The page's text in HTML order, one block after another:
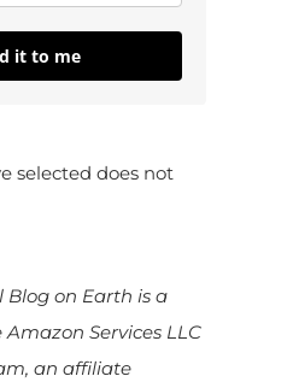
it to me
selected does not
Blog on Earth is a
Services LLC
an affiliate